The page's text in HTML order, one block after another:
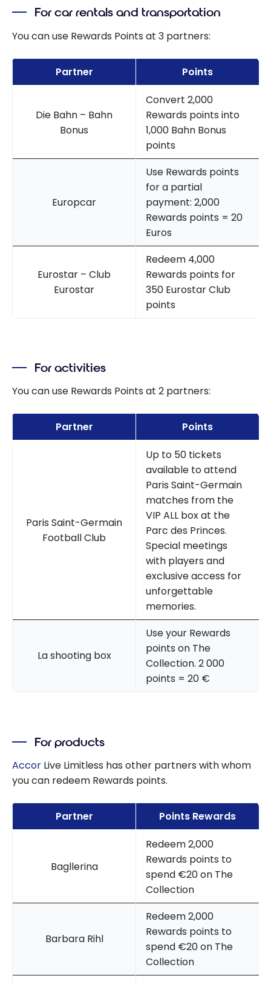
For car rentals and transportation
You can use Rewards Points at 3 partners:
Partner Points
Die Bahn – Bahn
Bonus
Convert 2,000
Rewards points into
1,000 Bahn Bonus
points
Europcar
Use Rewards points
for a partial
payment: 2,000
Rewards points = 20
Euros
Eurostar – Club
Eurostar
Redeem 4,000
Rewards points for
350 Eurostar Club
points
For activities
You can use Rewards Points at 2 partners:
Partner Points
Paris Saint-Germain
Football Club
Up to 50 tickets
available to attend
Paris Saint-Germain
matches from the
VIP ALL box at the
Parc des Princes.
Special meetings
with players and
exclusive access for
unforgettable
memories.
La shooting box
Use your Rewards
points on The
Collection. 2 000
points = 20 €
For products
Accor Live Limitless has other partners with whom
you can redeem Rewards points.
Partner Points Rewards
Bagllerina
Redeem 2,000
Rewards points to
spend €20 on The
Collection
Barbara Rihl
Redeem 2,000
Rewards points to
spend €20 on The
Collection